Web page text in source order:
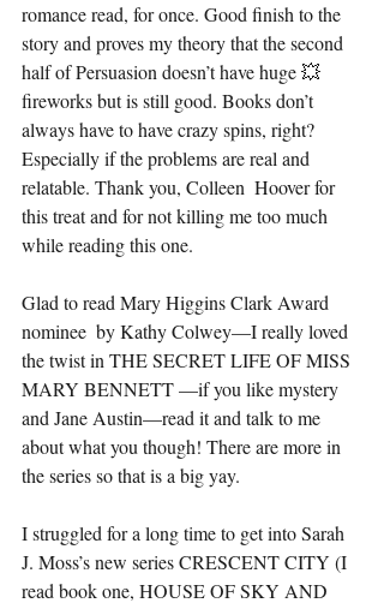
romance read, for once. Good finish to the
story and proves my theory that the second
half of Persuasion doesn’t have huge 💥
fireworks but is still good. Books don’t
always have to have crazy spins, right?
Especially if the problems are real and
relatable. Thank you, Colleen  Hoover for
this treat and for not killing me too much
while reading this one.
Glad to read Mary Higgins Clark Award
nominee  by Kathy Colwey—I really loved
the twist in THE SECRET LIFE OF MISS
MARY BENNETT —if you like mystery
and Jane Austin—read it and talk to me
about what you though! There are more in
the series so that is a big yay.
I struggled for a long time to get into Sarah
J. Moss’s new series CRESCENT CITY (I
read book one, HOUSE OF SKY AND